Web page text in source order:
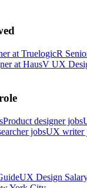
at TruelogicR
at HausV UX
Product designer jobs
jobsUX writer
UX Design